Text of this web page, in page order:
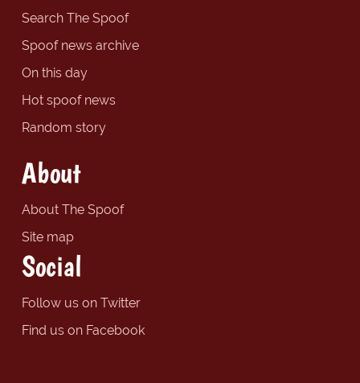
Search The Spoof
Spoof news archive
On this day
Hot spoof news
Random story
About
About The Spoof
Site map
Social
Follow us on Twitter
Find us on Facebook